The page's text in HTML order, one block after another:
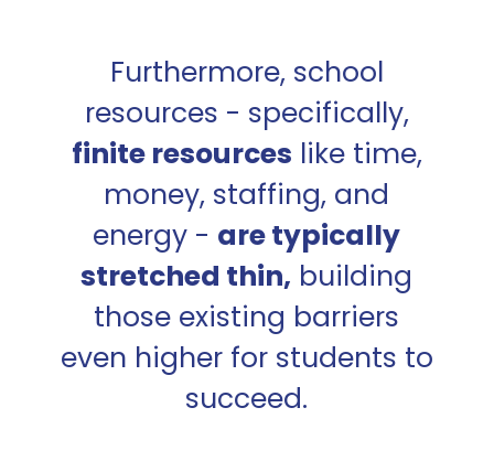
Furthermore, school
resources - specifically,
finite resources like time,
money, staffing, and
energy - are typically
stretched thin, building
those existing barriers
even higher for students to
succeed.